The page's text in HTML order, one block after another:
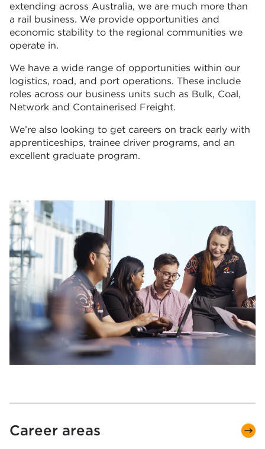
extending across Australia, we are much more than
a rail business. We provide opportunities and
economic stability to the regional communities we
operate in.
We have a wide range of opportunities within our
logistics, road, and port operations. These include
roles across our business units such as Bulk, Coal,
Network and Containerised Freight.
We’re also looking to get careers on track early with
apprenticeships, trainee driver programs, and an
excellent graduate program.
Career areas